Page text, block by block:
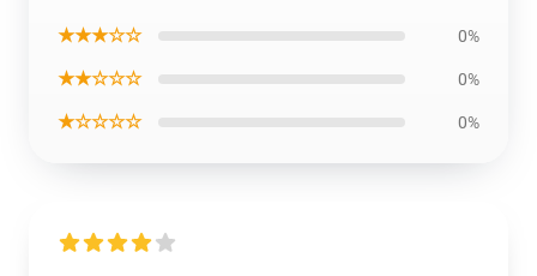
★★★☆☆ 0%
★★☆☆☆ 0%
★☆☆☆☆ 0%